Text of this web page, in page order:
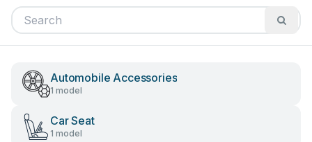
Automobile Accessories
1 model
Car Seat
1 model